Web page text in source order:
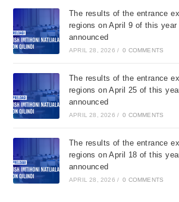
The results of the entrance
regions on April 9 of this year
announced
APRIL 28, 2026 / 0 COMMENTS
The results of the entrance
regions on April 25 of this
announced
APRIL 28, 2026 / 0 COMMENTS
The results of the entrance
regions on April 18 of this
announced
APRIL 28, 2026 / 0 COMMENTS